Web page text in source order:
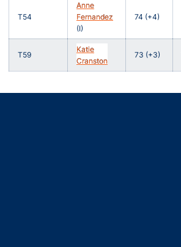
T54
Anne
Fernandez
(I)
74 (+4)
T59
Katie
Cranston
73 (+3)